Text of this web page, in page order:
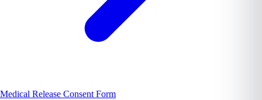
Medical Release Consent Form